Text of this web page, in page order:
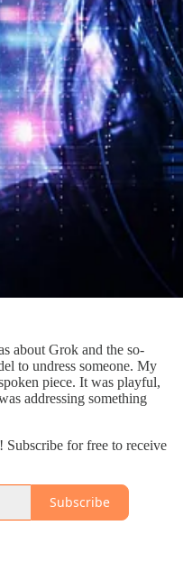
about Grok and the so-
to undress someone. My
piece. It was playful,
addressing something
for free to receive
Subscribe